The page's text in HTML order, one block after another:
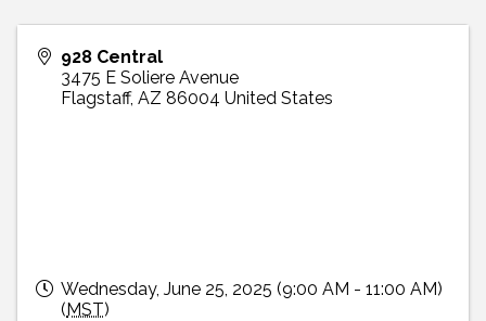
928 Central
3475 E Soliere Avenue
Flagstaff, AZ 86004 United States
Wednesday, June 25, 2025 (9:00 AM - 11:00 AM)
(MST)